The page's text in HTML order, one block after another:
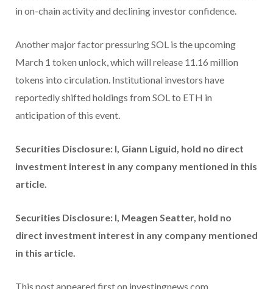
in on-chain activity and declining investor confidence.
Another major factor pressuring SOL is the upcoming
March 1 token unlock, which will release 11.16 million
tokens into circulation. Institutional investors have
reportedly shifted holdings from SOL to ETH in
anticipation of this event.
Securities Disclosure: I, Giann Liguid, hold no direct
investment interest in any company mentioned in this
article.
Securities Disclosure: I, Meagen Seatter, hold no
direct investment interest in any company mentioned
in this article.
This post appeared first on investingnews.com